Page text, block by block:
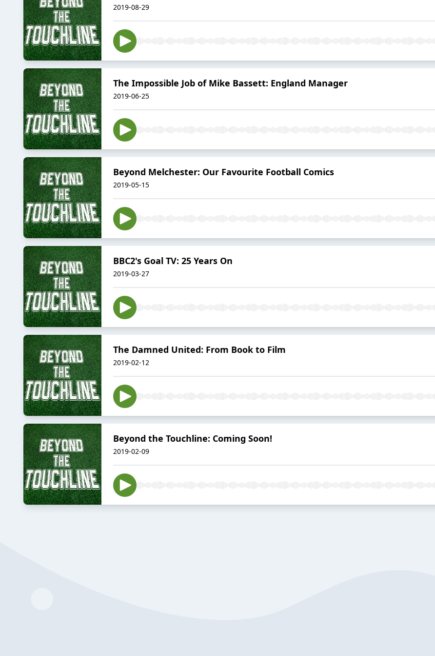
2019-08-29
The Impossible Job of Mike Bassett: England Manager
2019-06-25
Beyond Melchester: Our Favourite Football Comics
2019-05-15
BBC2's Goal TV: 25 Years On
2019-03-27
The Damned United: From Book to Film
2019-02-12
Beyond the Touchline: Coming Soon!
2019-02-09